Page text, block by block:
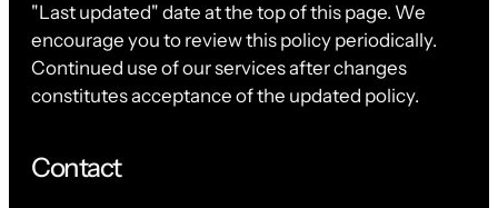
"Last updated" date at the top of this page. We
encourage you to review this policy periodically.
Continued use of our services after changes
constitutes acceptance of the updated policy.
Contact